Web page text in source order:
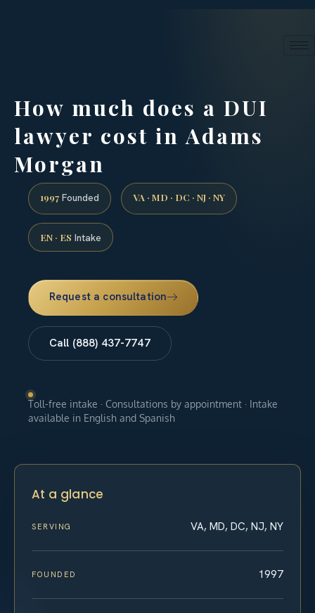
How much does a DUI
lawyer cost in Adams
Morgan
1997 Founded VA · MD · DC · NJ · NY
EN · ES Intake
Request a consultation
Call (888) 437-7747
Toll-free intake · Consultations by appointment · Intake
available in English and Spanish
At a glance
SERVING VA, MD, DC, NJ, NY
FOUNDED 1997